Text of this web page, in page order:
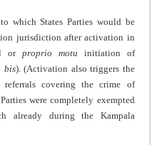
which States Parties would be
jurisdiction after activation in
orproprio motu initiation of
bis). (Activation also triggers the
covering the crime of
were completely exempted
already during the Kampala